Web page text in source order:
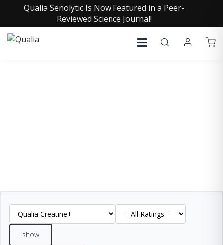
Qualia Senolytic Is Now Featured in a Peer-
Reviewed Science Journal!